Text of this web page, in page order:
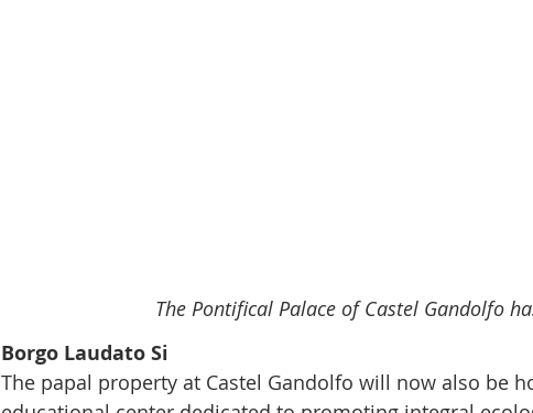
The Pontifical Palace of Castel Gandolfo
Borgo Laudato Si
The papal property at Castel Gandolfo will now also be